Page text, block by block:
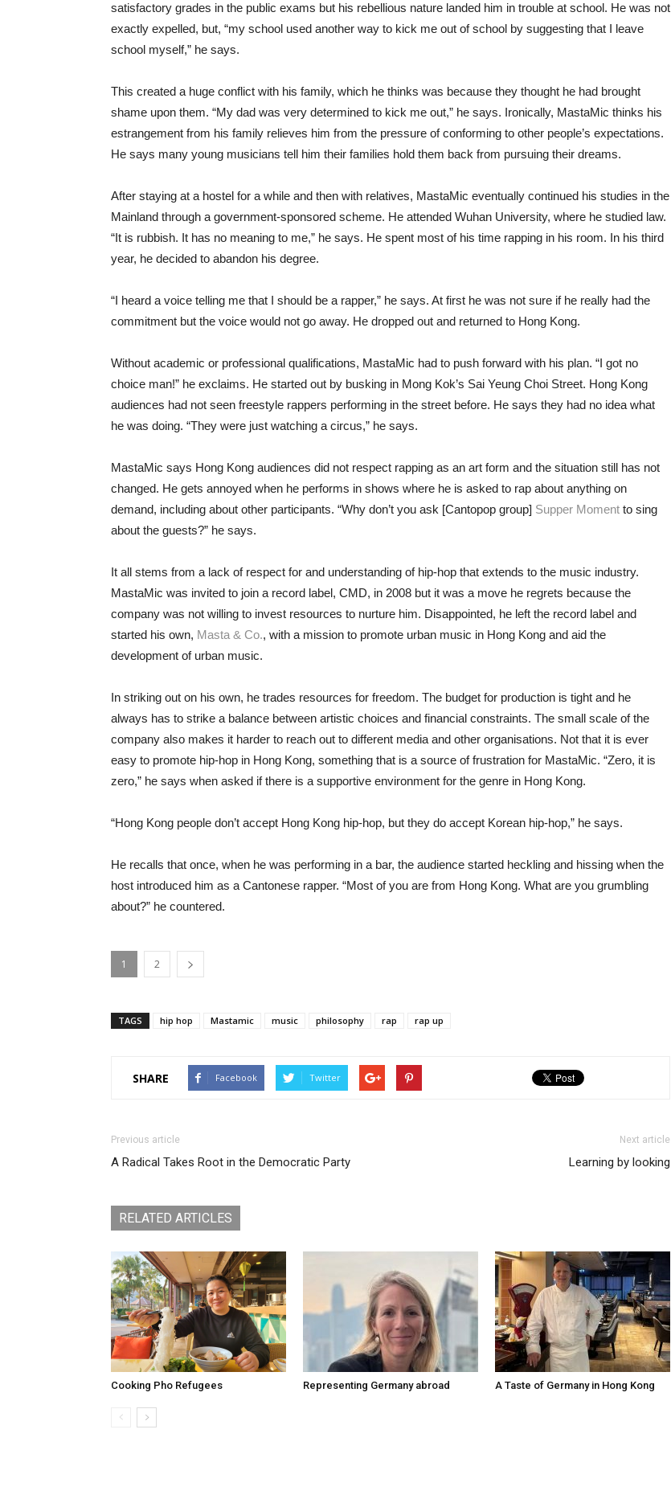
satisfactory grades in the public exams but his rebellious nature landed him in trouble at school. He was not
exactly expelled, but, “my school used another way to kick me out of school by suggesting that I leave
school myself,” he says.
This created a huge conflict with his family, which he thinks was because they thought he had brought
shame upon them. “My dad was very determined to kick me out,” he says. Ironically, MastaMic thinks his
estrangement from his family relieves him from the pressure of conforming to other people’s expectations.
He says many young musicians tell him their families hold them back from pursuing their dreams.
After staying at a hostel for a while and then with relatives, MastaMic eventually continued his studies in the
Mainland through a government-sponsored scheme. He attended Wuhan University, where he studied law.
“It is rubbish. It has no meaning to me,” he says. He spent most of his time rapping in his room. In his third
year, he decided to abandon his degree.
“I heard a voice telling me that I should be a rapper,” he says. At first he was not sure if he really had the
commitment but the voice would not go away. He dropped out and returned to Hong Kong.
Without academic or professional qualifications, MastaMic had to push forward with his plan. “I got no
choice man!” he exclaims. He started out by busking in Mong Kok’s Sai Yeung Choi Street. Hong Kong
audiences had not seen freestyle rappers performing in the street before. He says they had no idea what
he was doing. “They were just watching a circus,” he says.
MastaMic says Hong Kong audiences did not respect rapping as an art form and the situation still has not
changed. He gets annoyed when he performs in shows where he is asked to rap about anything on
demand, including about other participants. “Why don’t you ask [Cantopop group] Supper Moment to sing
about the guests?” he says.
It all stems from a lack of respect for and understanding of hip-hop that extends to the music industry.
MastaMic was invited to join a record label, CMD, in 2008 but it was a move he regrets because the
company was not willing to invest resources to nurture him. Disappointed, he left the record label and
started his own, Masta & Co., with a mission to promote urban music in Hong Kong and aid the
development of urban music.
In striking out on his own, he trades resources for freedom. The budget for production is tight and he
always has to strike a balance between artistic choices and financial constraints. The small scale of the
company also makes it harder to reach out to different media and other organisations. Not that it is ever
easy to promote hip-hop in Hong Kong, something that is a source of frustration for MastaMic. “Zero, it is
zero,” he says when asked if there is a supportive environment for the genre in Hong Kong.
“Hong Kong people don’t accept Hong Kong hip-hop, but they do accept Korean hip-hop,” he says.
He recalls that once, when he was performing in a bar, the audience started heckling and hissing when the
host introduced him as a Cantonese rapper. “Most of you are from Hong Kong. What are you grumbling
about?” he countered.
1 2
TAGS hip hop Mastamic music philosophy rap rap up
SHARE Facebook Twitter
Previous article
A Radical Takes Root in the Democratic Party
Next article
Learning by looking
RELATED ARTICLES
Cooking Pho Refugees Representing Germany abroad A Taste of Germany in Hong Kong